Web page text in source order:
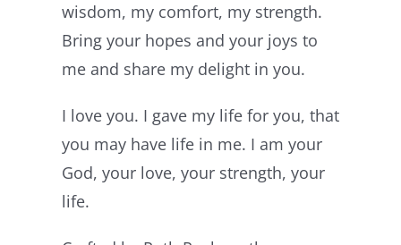
wisdom, my comfort, my strength.
Bring your hopes and your joys to
me and share my delight in you.
I love you. I gave my life for you, that
you may have life in me. I am your
God, your love, your strength, your
life.